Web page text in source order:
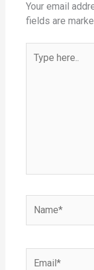
Your email
fields are
here..